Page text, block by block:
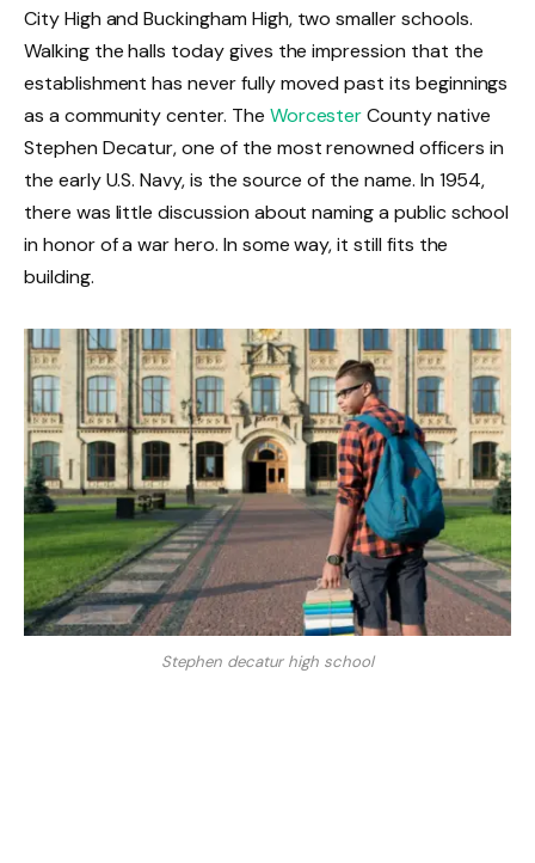
City High and Buckingham High, two smaller schools.
Walking the halls today gives the impression that the
establishment has never fully moved past its beginnings
as a community center. The WorcesterCounty native
Stephen Decatur, one of the most renowned officers in
the early U.S. Navy, is the source of the name. In 1954,
there was little discussion about naming a public school
in honor of a war hero. In some way, it still fits the
building.
Stephen decatur high school